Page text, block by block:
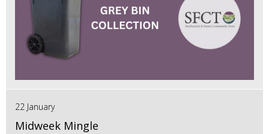
22 January
Midweek Mingle